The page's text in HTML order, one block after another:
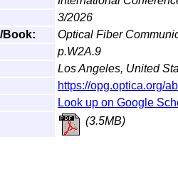
3/2026
Book:
Optical Fiber
p.W2A.9
Los Angeles, United
https://opg.optica.org/
Look up on Google
(3.5MB)